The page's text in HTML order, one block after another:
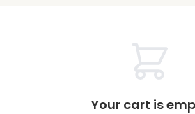
Your cart is